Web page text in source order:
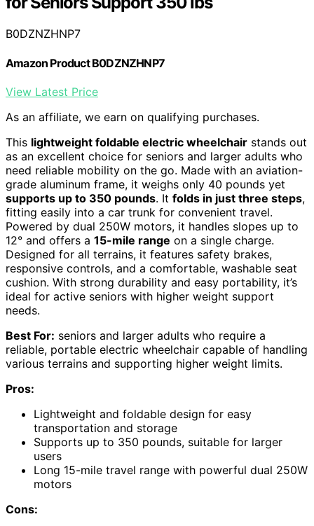
B0DZNZHNP7
Amazon Product B0DZNZHNP7
View Latest Price
As an affiliate, we earn on qualifying purchases.
This lightweight foldable electric wheelchair stands out
as an excellent choice for seniors and larger adults who
need reliable mobility on the go. Made with an aviation-
grade aluminum frame, it weighs only 40 pounds yet
supports up to 350 pounds. It folds in just three steps,
fitting easily into a car trunk for convenient travel.
Powered by dual 250W motors, it handles slopes up to
12° and offers a 15-mile range on a single charge.
Designed for all terrains, it features safety brakes,
responsive controls, and a comfortable, washable seat
cushion. With strong durability and easy portability, it’s
ideal for active seniors with higher weight support
needs.
Best For: seniors and larger adults who require a
reliable, portable electric wheelchair capable of handling
various terrains and supporting higher weight limits.
Pros:
Lightweight and foldable design for easy
transportation and storage
Supports up to 350 pounds, suitable for larger
users
Long 15-mile travel range with powerful dual 250W
motors
Cons: